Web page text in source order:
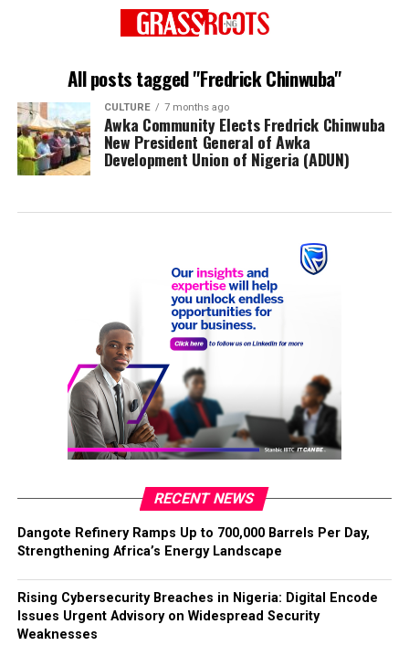
All posts tagged "Fredrick Chinwuba"
CULTURE 7 months ago
Awka Community Elects Fredrick Chinwuba
New President General of Awka
Development Union of Nigeria (ADUN)
RECENT NEWS
Dangote Refinery Ramps Up to 700,000 Barrels Per Day,
Strengthening Africa’s Energy Landscape
Rising Cybersecurity Breaches in Nigeria: Digital Encode
Issues Urgent Advisory on Widespread Security
Weaknesses